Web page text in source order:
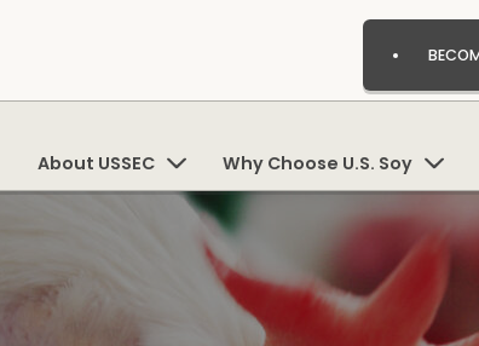
About USSEC Why Choose U.S. Soy